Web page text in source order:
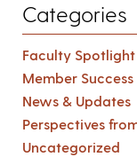
Categories
Faculty Spotlight
Member Success
News & Updates
Perspectives
Uncategorized